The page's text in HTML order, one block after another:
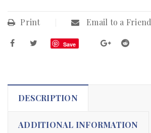
Print Email to a Friend
Save
DESCRIPTION
ADDITIONAL INFORMATION